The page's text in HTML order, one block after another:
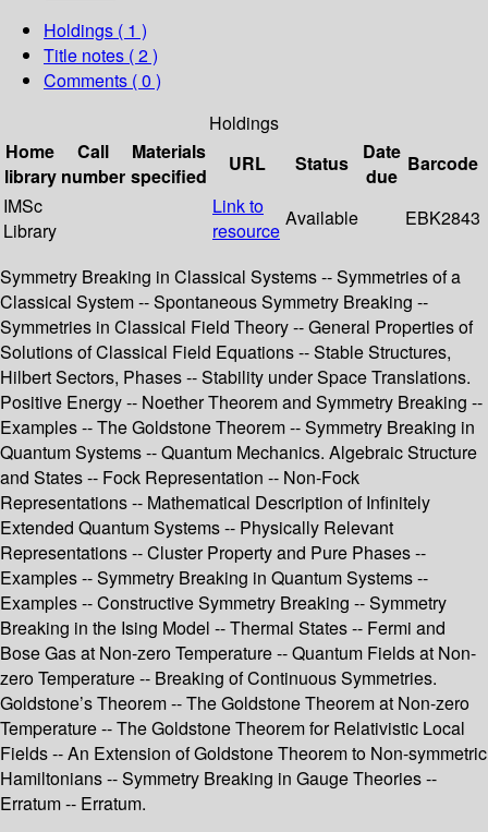
Holdings ( 1 )
Title notes ( 2 )
Comments ( 0 )
Holdings
Home
library
Call
number
Materials
specified
URL Status
Date
due
Barcode
IMSc
Library
Link to
resource
Available EBK2843
Symmetry Breaking in Classical Systems -- Symmetries of a
Classical System -- Spontaneous Symmetry Breaking --
Symmetries in Classical Field Theory -- General Properties of
Solutions of Classical Field Equations -- Stable Structures,
Hilbert Sectors, Phases -- Stability under Space Translations.
Positive Energy -- Noether Theorem and Symmetry Breaking --
Examples -- The Goldstone Theorem -- Symmetry Breaking in
Quantum Systems -- Quantum Mechanics. Algebraic Structure
and States -- Fock Representation -- Non-Fock
Representations -- Mathematical Description of Infinitely
Extended Quantum Systems -- Physically Relevant
Representations -- Cluster Property and Pure Phases --
Examples -- Symmetry Breaking in Quantum Systems --
Examples -- Constructive Symmetry Breaking -- Symmetry
Breaking in the Ising Model -- Thermal States -- Fermi and
Bose Gas at Non-zero Temperature -- Quantum Fields at Non-
zero Temperature -- Breaking of Continuous Symmetries.
Goldstone’s Theorem -- The Goldstone Theorem at Non-zero
Temperature -- The Goldstone Theorem for Relativistic Local
Fields -- An Extension of Goldstone Theorem to Non-symmetric
Hamiltonians -- Symmetry Breaking in Gauge Theories --
Erratum -- Erratum.